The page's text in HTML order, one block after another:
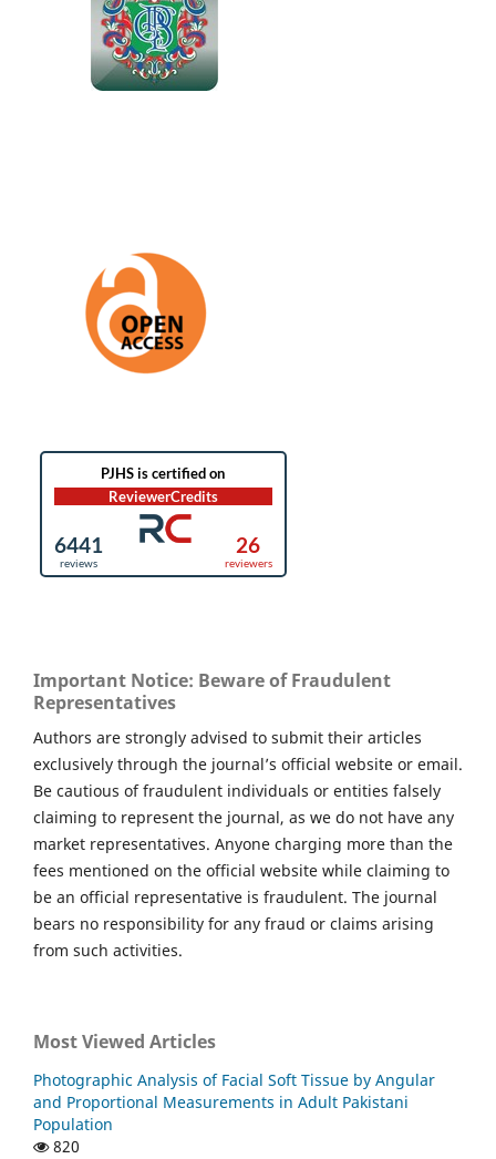
Important Notice: Beware of Fraudulent
Representatives
Authors are strongly advised to submit their articles
exclusively through the journal’s official website or email.
Be cautious of fraudulent individuals or entities falsely
claiming to represent the journal, as we do not have any
market representatives. Anyone charging more than the
fees mentioned on the official website while claiming to
be an official representative is fraudulent. The journal
bears no responsibility for any fraud or claims arising
from such activities.
Most Viewed Articles
Photographic Analysis of Facial Soft Tissue by Angular
and Proportional Measurements in Adult Pakistani
Population
820